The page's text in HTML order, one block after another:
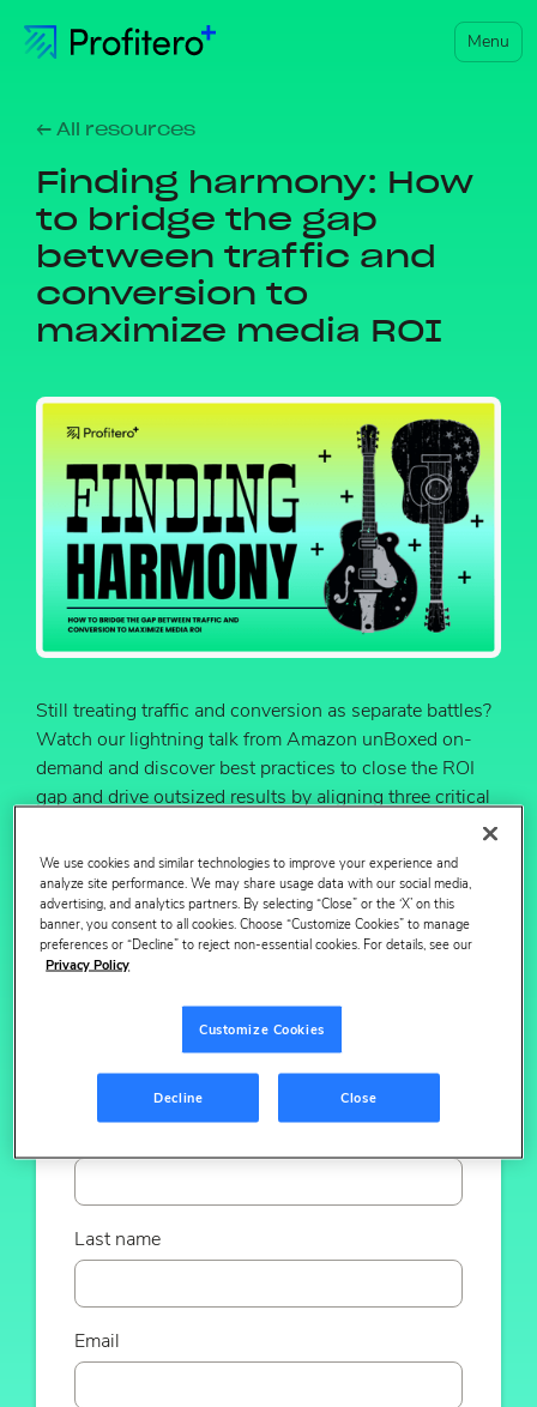
Menu
← All resources
Finding harmony: How
to bridge the gap
between traffic and
conversion to
maximize media ROI
Still treating traffic and conversion as separate battles?
Watch our lightning talk from Amazon unBoxed on-
demand and discover best practices to close the ROI
gap and drive outsized results by aligning three critical
Through new research and real-world examples, learn
actionable strategies to unlock sustained growth by
closing the loop and connecting your media execution
with digital shelf performance — and reference the
Last name
Email
We use cookies and similar technologies to improve your experience and
analyze site performance. We may share usage data with our social media,
advertising, and analytics partners. By selecting “Close” or the ‘X’ on this
banner, you consent to all cookies. Choose “Customize Cookies” to manage
preferences or “Decline” to reject non-essential cookies. For details, see our
Privacy Policy
Customize Cookies
Decline Close